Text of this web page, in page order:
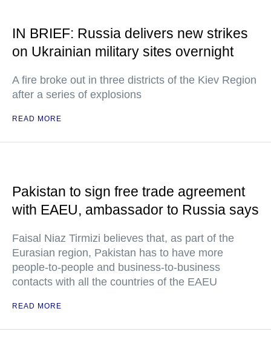
IN BRIEF: Russia delivers new strikes
on Ukrainian military sites overnight
A fire broke out in three districts of the Kiev Region
after a series of explosions
READ MORE
Pakistan to sign free trade agreement
with EAEU, ambassador to Russia says
Faisal Niaz Tirmizi believes that, as part of the
Eurasian region, Pakistan has to have more
people-to-people and business-to-business
contacts with all the countries of the EAEU
READ MORE